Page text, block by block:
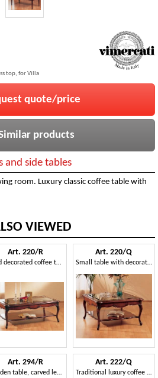
top, for Villa
quote/price
products
and side tables
room. Luxury classic coffee table with
VIEWED
Art. 220/R
Hand decorated coffee table, with glass top, for sitting room
Art. 220/Q
Small table with decorated legs, for living room
Art. 294/R
Wooden table, carved legs, for classic home decor
Art. 222/Q
Traditional luxury coffee table, carefully carved, for livingroom